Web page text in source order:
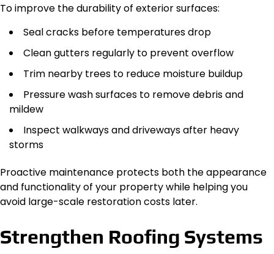
To improve the durability of exterior surfaces:
Seal cracks before temperatures drop
Clean gutters regularly to prevent overflow
Trim nearby trees to reduce moisture buildup
Pressure wash surfaces to remove debris and
mildew
Inspect walkways and driveways after heavy
storms
Proactive maintenance protects both the appearance
and functionality of your property while helping you
avoid large-scale restoration costs later.
Strengthen Roofing Systems